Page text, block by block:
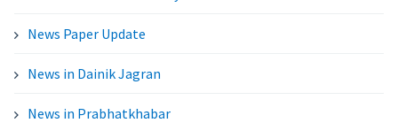
News Paper Update
News in Dainik Jagran
News in Prabhatkhabar